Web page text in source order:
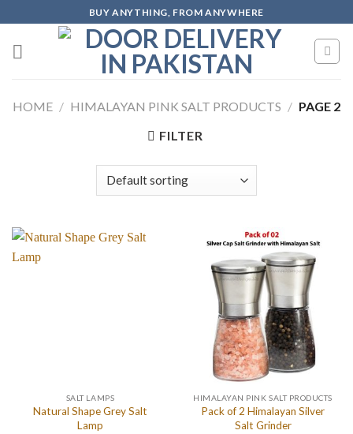
to
content
BUY ANYTHING, FROM ANYWHERE
HOME / HIMALAYAN PINK SALT PRODUCTS / PAGE 2
FILTER
SALT LAMPS
Natural Shape Grey Salt
Lamp
HIMALAYAN PINK SALT PRODUCTS
Pack of 2 Himalayan Silver
Salt Grinder